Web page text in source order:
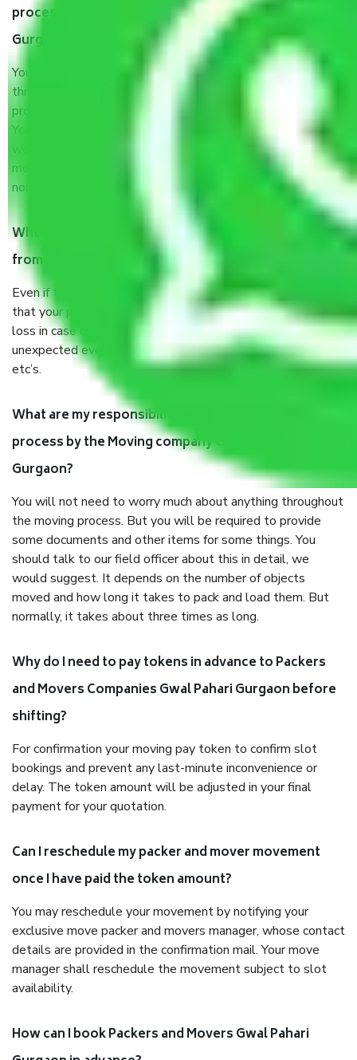
process by the Moving company Gwal Pahari
Gurgaon?
You will’t not need to worry much about anything
throughout the moving process. But you will be required to
provide some documents and other items for some things.
You should talk to our field officer about this in detail, we
would suggest. It depends on the number of objects
moved and how long it takes to pack and load them. But
normally, it takes about three times as long.
When Packers and Movers safely pack all the things
from Gwal Pahari Gurgaon, why do I need insurance?
Even if they are professionally packed, you must ensure
that your products are. It will keep you safe from monetary
loss in case of damage or destruction while moving due to
unexpected events like fire, accidents, sabotage, riots,
etc’s.
What are my responsibilities during the moving
process by the Moving company Gwal Pahari
Gurgaon?
You will not need to worry much about anything throughout
the moving process. But you will be required to provide
some documents and other items for some things. You
should talk to our field officer about this in detail, we
would suggest. It depends on the number of objects
moved and how long it takes to pack and load them. But
normally, it takes about three times as long.
Why do I need to pay tokens in advance to Packers
and Movers Companies Gwal Pahari Gurgaon before
shifting?
For confirmation your moving pay token to confirm slot
bookings and prevent any last-minute inconvenience or
delay. The token amount will be adjusted in your final
payment for your quotation.
Can I reschedule my packer and mover movement
once I have paid the token amount?
You may reschedule your movement by notifying your
exclusive move packer and movers manager, whose contact
details are provided in the confirmation mail. Your move
manager shall reschedule the movement subject to slot
availability.
How can I book Packers and Movers Gwal Pahari